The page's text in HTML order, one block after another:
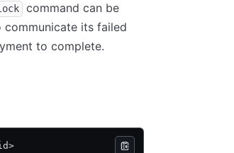
command can be
communicate its failed
to complete.